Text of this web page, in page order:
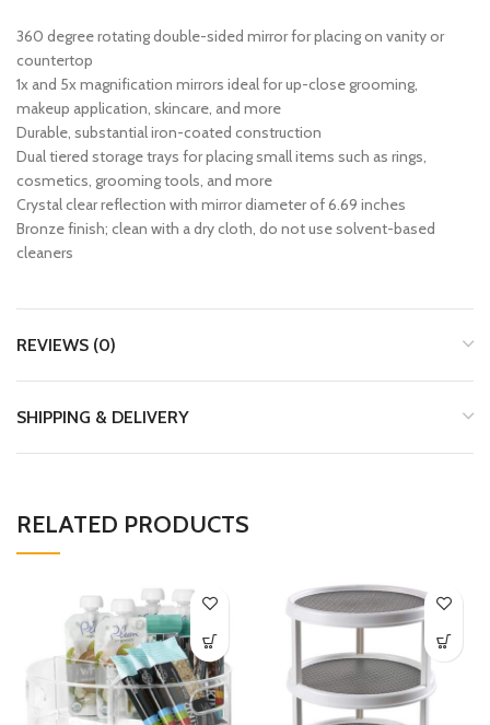
360 degree rotating double-sided mirror for placing on vanity or
countertop
1x and 5x magnification mirrors ideal for up-close grooming,
makeup application, skincare, and more
Durable, substantial iron-coated construction
Dual tiered storage trays for placing small items such as rings,
cosmetics, grooming tools, and more
Crystal clear reflection with mirror diameter of 6.69 inches
Bronze finish; clean with a dry cloth, do not use solvent-based
cleaners
REVIEWS (0)
SHIPPING & DELIVERY
RELATED PRODUCTS